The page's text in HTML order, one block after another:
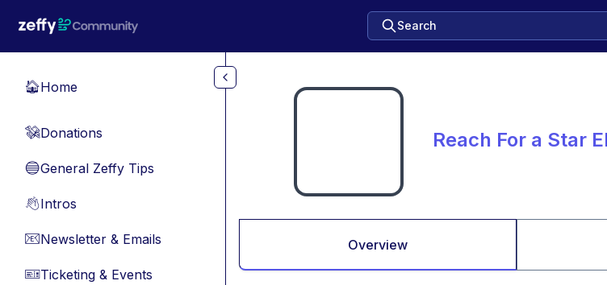
Search
🏠Home
💸Donations
🔵General Zeffy Tips
👋Intros
📧Newsletter & Emails
🎫Ticketing & Events
Reach For a Star
Overview